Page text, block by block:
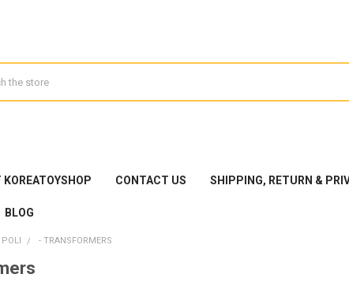
KOREATOYSHOP CONTACT US SHIPPING, RETURN &
BLOG
POLI - TRANSFORMERS